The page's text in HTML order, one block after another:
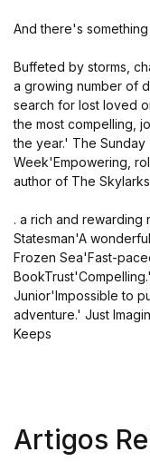
And there's
Buffeted by storms,
a growing number of
search for lost loved
the most compelling,
the year.' The
Week'Empowering,
author of The
. a rich and rewarding
Statesman'A
Frozen Sea'Fast-
Junior'Impossible to
adventure.' Just
Keeps
Artigos